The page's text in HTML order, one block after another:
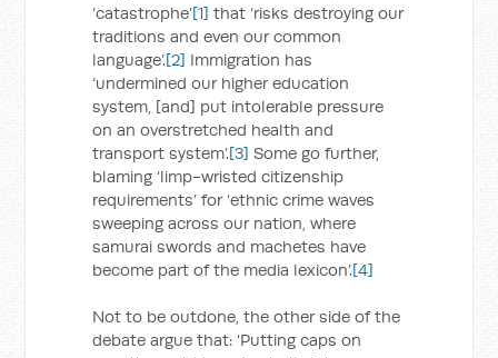
‘catastrophe’[1] that ‘risks destroying our
traditions and even our common
language’.[2] Immigration has
‘undermined our higher education
system, [and] put intolerable pressure
on an overstretched health and
transport system’.[3] Some go further,
blaming ‘limp-wristed citizenship
requirements’ for ‘ethnic crime waves
sweeping across our nation, where
samurai swords and machetes have
become part of the media lexicon’.[4]
Not to be outdone, the other side of the
debate argue that: ‘Putting caps on